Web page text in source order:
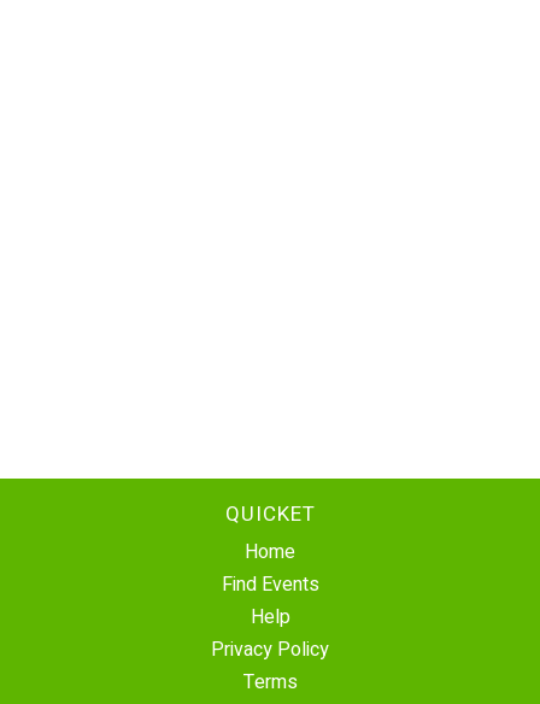
QUICKET
Home
Find Events
Help
Privacy Policy
Terms